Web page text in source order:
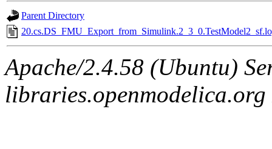
Parent Directory
Apache/2.4.58 (Ubuntu)